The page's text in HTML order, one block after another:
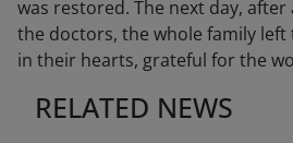
was restored. The next day, after
the doctors, the whole family
in their hearts, grateful for the
RELATED NEWS